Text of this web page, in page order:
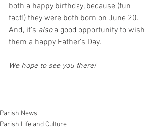
both a happy birthday, because (fun
fact!) they were both born on June 20.
And, it’s also a good opportunity to wish
them a happy Father’s Day.
We hope to see you there!
Parish News
Parish Life and Culture